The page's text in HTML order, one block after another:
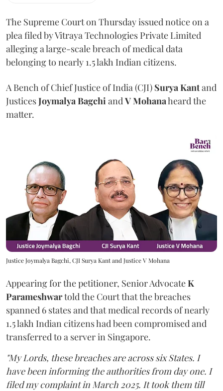
The Supreme Court on Thursday issued notice on a
plea filed by Vitraya Technologies Private Limited
alleging a large-scale breach of medical data
belonging to nearly 1.5 lakh Indian citizens.
A Bench of Chief Justice of India (CJI) Surya Kantand
JusticesJoymalya BagchiandV Mohanaheard the
matter.
Justice Joymalya Bagchi, CJI Surya Kant and Justice V Mohana
Appearing for the petitioner, Senior AdvocateK
Parameshwartold the Court that the breaches
spanned 6 states and that medical records of nearly
1.5 lakh Indian citizens had been compromised and
transferred to a server in Singapore.
"My Lords, these breaches are across six States. I
have been informing the authorities from day one. I
filed my complaint in March 2025. It took them till